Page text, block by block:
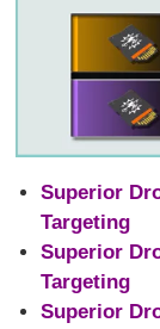
Superior
Targeting
Superior
Targeting
Superior